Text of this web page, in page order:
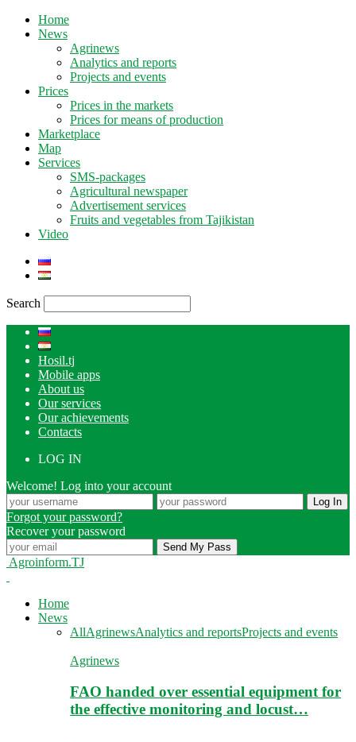
Home
News
Agrinews
Analytics and reports
Projects and events
Prices
Prices in the markets
Prices for means of production
Marketplace
Map
Services
SMS-packages
Agricultural newspaper
Advertisement services
Fruits and vegetables from Tajikistan
Video
Search
Hosil.tj
Mobile apps
About us
Our services
Our achievements
Contacts
LOG IN
Welcome! Log into your account
Forgot your password?
Recover your password
Agroinform.TJ
Home
News
AllAgrinewsAnalytics and reportsProjects and events
Agrinews
FAO handed over essential equipment for
the effective monitoring and locust…